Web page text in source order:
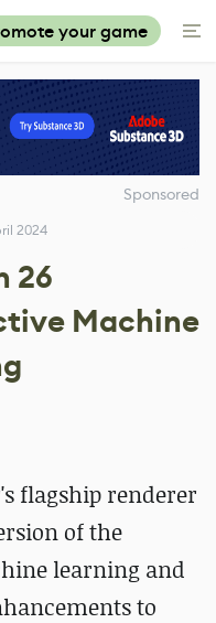
your game
Sponsored
2024
26
Machine
flagship renderer
of the
learning and
to